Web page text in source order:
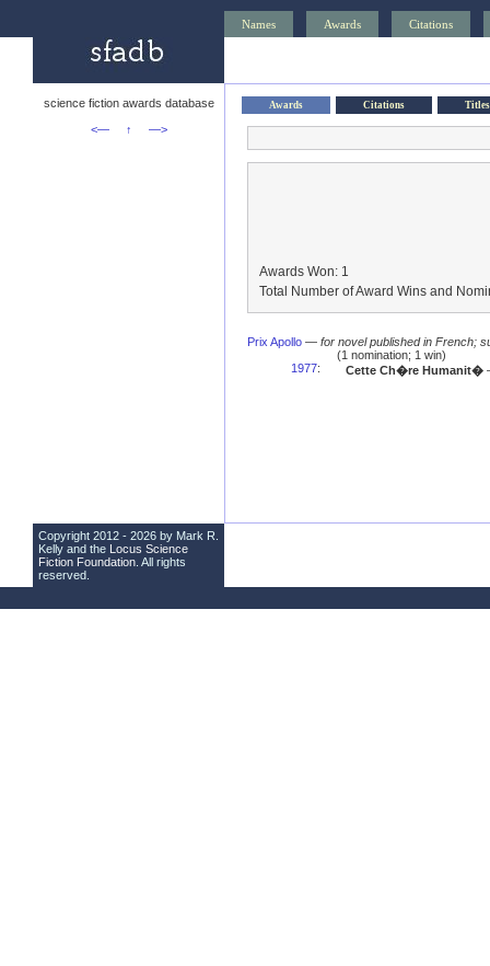
Names Awards Citations
science fiction awards database
<—
↑ —>
Awards Citations Titles
Awards Won: 1
Total Number of Award Wins and
Prix Apollo — for novel published in French;
(1 nomination; 1 win)
1977: Cette Ch�re Humanit�
Copyright 2012 - 2026 by Mark R.
Kelly and the Locus Science
Fiction Foundation . All rights
reserved.